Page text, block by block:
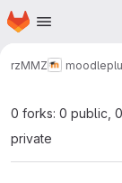
Skip to main content
Homepage
rzMMZ moodle
0 forks: 0 public,
private